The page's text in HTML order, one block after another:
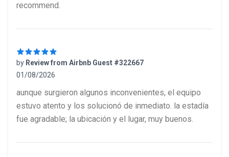
recommend.
by Review from Airbnb Guest #322667
01/08/2026
aunque surgieron algunos inconvenientes, el equipo
estuvo atento y los solucionó de inmediato. la estadía
fue agradable; la ubicación y el lugar, muy buenos.